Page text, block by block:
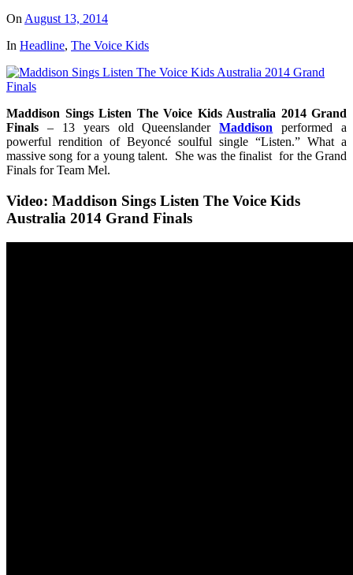
On August 13, 2014
In Headline, The Voice Kids
Maddison Sings Listen The Voice Kids Australia 2014 Grand
Finals – 13 years old QueenslanderMaddison performed a
powerful rendition of Beyoncé soulful single “Listen.” What a
massive song for a young talent. She was the finalist for the Grand
Finals for Team Mel.
Video: Maddison Sings Listen The Voice Kids
Australia 2014 Grand Finals